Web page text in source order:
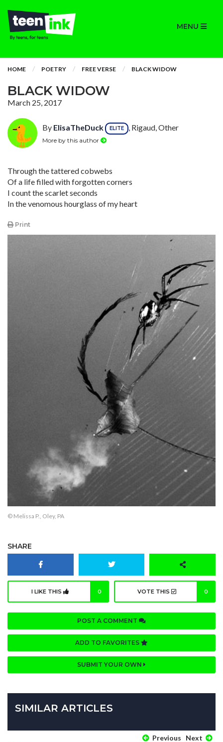
MENU
HOME POETRY FREE VERSE BLACK WIDOW
BLACK WIDOW
March 25, 2017
By ElisaTheDuck ELITE , Rigaud, Other
More by this author
Through the tattered cobwebs
Of a life filled with forgotten corners
I count the scarlet seconds
In the venomous hourglass of my heart
Print
© Melissa P., Oley, PA
SHARE
I LIKE THIS 0 VOTE THIS 0
POST A COMMENT
ADD TO FAVORITES
SUBMIT YOUR OWN
SIMILAR ARTICLES
Previous Next